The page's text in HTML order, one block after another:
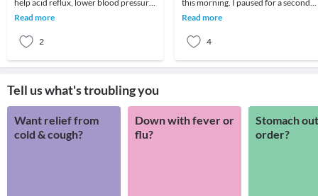
help acid reflux, lower blood pressure,
improve diabetes and support weight
Read more
2
this morning. I paused for a second
because what just happened was not
Read more
4
Tell us what's troubling you
Want relief from
cold & cough?
Down with fever or
flu?
Stomach
order?